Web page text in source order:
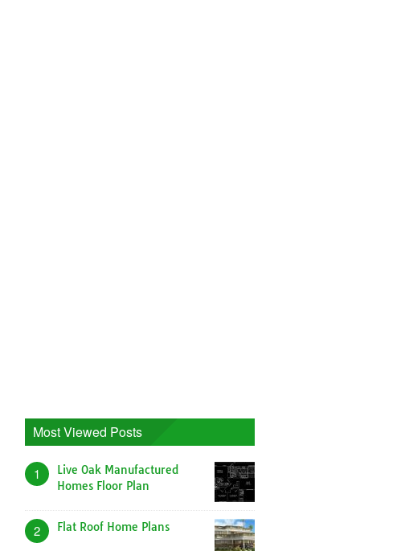
Most Viewed Posts
1
Live Oak Manufactured
Homes Floor Plan
2 Flat Roof Home Plans